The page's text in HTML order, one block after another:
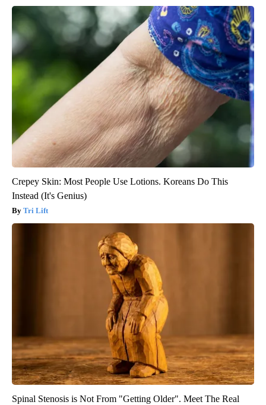
Crepey Skin: Most People Use Lotions. Koreans Do This
Instead (It's Genius)
Tri Lift
Spinal Stenosis is Not From "Getting Older". Meet The Real